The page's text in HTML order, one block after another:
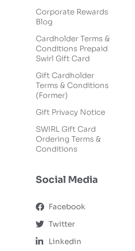
Corporate Rewards
Blog
Cardholder Terms &
Conditions Prepaid
Swirl Gift Card
Gift Cardholder
Terms & Conditions
(Former)
Gift Privacy Notice
SWIRL Gift Card
Ordering Terms &
Conditions
Social Media
Facebook
Twitter
Linkedin